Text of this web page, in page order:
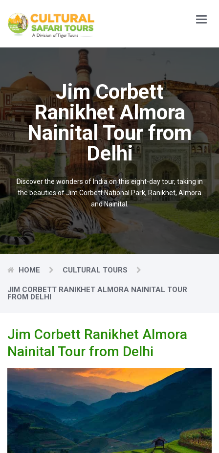
Main
Menu
Jim Corbett
Ranikhet Almora
Nainital Tour from
Delhi
Discover the wonders of India on this eight-day tour, taking in
the beauties of Jim Corbett National Park, Ranikhet, Almora
and Nainital.
HOME CULTURAL TOURS
JIM CORBETT RANIKHET ALMORA NAINITAL TOUR
FROM DELHI
Jim Corbett Ranikhet Almora
Nainital Tour from Delhi